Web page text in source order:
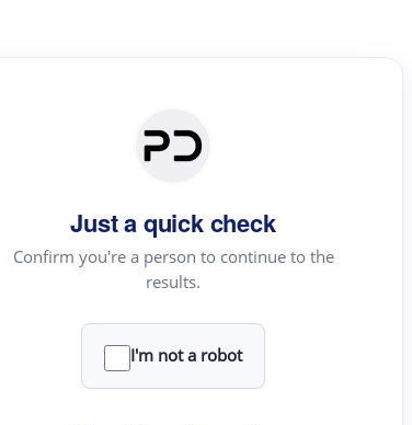
Just a quick check
Confirm you're a person to continue to the
results.
I'm not a robot